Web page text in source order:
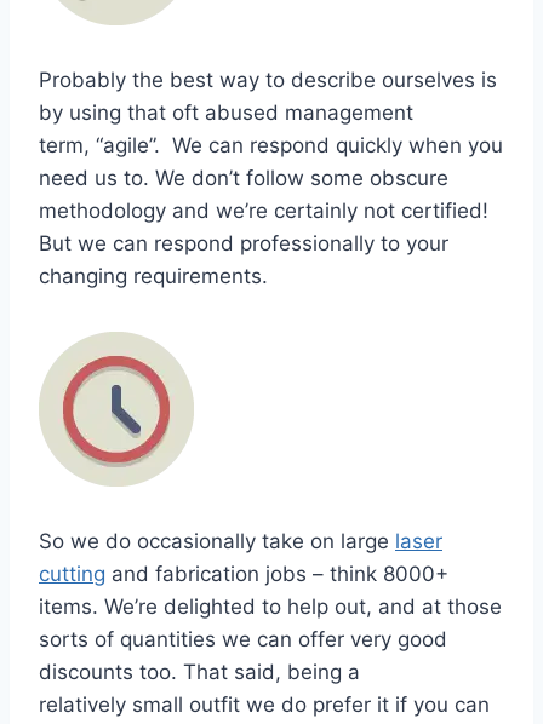
Probably the best way to describe ourselves is
by using that oft abused management
term, “agile”. We can respond quickly when you
need us to. We don’t follow some obscure
methodology and we’re certainly not certified!
But we can respond professionally to your
changing requirements.
So we do occasionally take on large laser
cutting and fabrication jobs – think 8000+
items. We’re delighted to help out, and at those
sorts of quantities we can offer very good
discounts too. That said, being a
relatively small outfit we do prefer it if you can